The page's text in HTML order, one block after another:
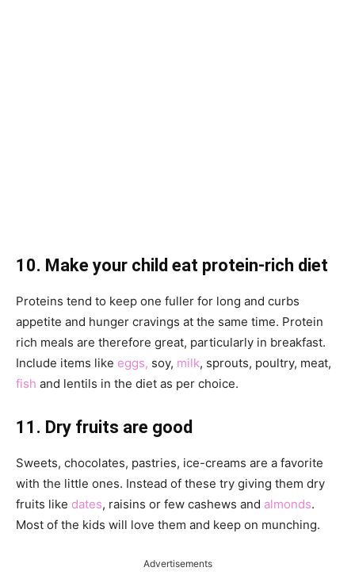
10. Make your child eat protein-rich diet
Proteins tend to keep one fuller for long and curbs
appetite and hunger cravings at the same time. Protein
rich meals are therefore great, particularly in breakfast.
Include items like eggs, soy, milk, sprouts, poultry, meat,
fish and lentils in the diet as per choice.
11. Dry fruits are good
Sweets, chocolates, pastries, ice-creams are a favorite
with the little ones. Instead of these try giving them dry
fruits like dates, raisins or few cashews and almonds.
Most of the kids will love them and keep on munching.
Advertisements